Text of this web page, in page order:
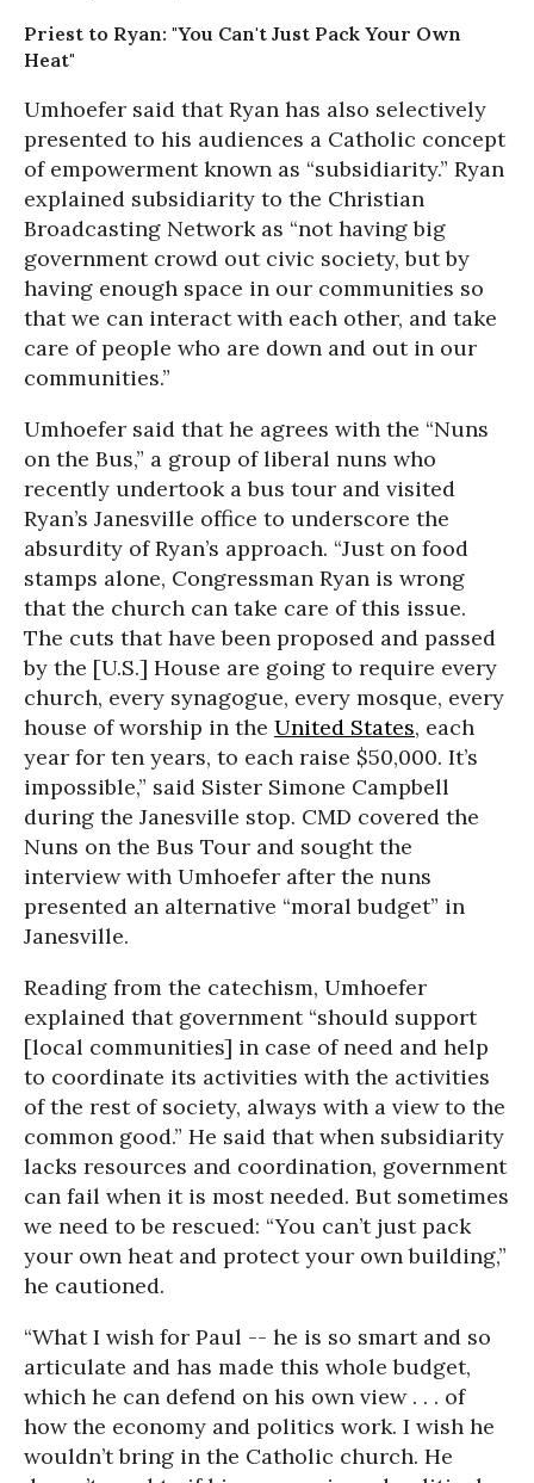
Priest to Ryan: "You Can't Just Pack Your Own
Heat"
Umhoefer said that Ryan has also selectively
presented to his audiences a Catholic concept
of empowerment known as “subsidiarity.” Ryan
explained subsidiarity to the Christian
Broadcasting Network as “not having big
government crowd out civic society, but by
having enough space in our communities so
that we can interact with each other, and take
care of people who are down and out in our
communities.”
Umhoefer said that he agrees with the “Nuns
on the Bus,” a group of liberal nuns who
recently undertook a bus tour and visited
Ryan’s Janesville office to underscore the
absurdity of Ryan’s approach. “Just on food
stamps alone, Congressman Ryan is wrong
that the church can take care of this issue.
The cuts that have been proposed and passed
by the [U.S.] House are going to require every
church, every synagogue, every mosque, every
house of worship in the United States, each
year for ten years, to each raise $50,000. It’s
impossible,” said Sister Simone Campbell
during the Janesville stop. CMD covered the
Nuns on the Bus Tour and sought the
interview with Umhoefer after the nuns
presented an alternative “moral budget” in
Janesville.
Reading from the catechism, Umhoefer
explained that government “should support
[local communities] in case of need and help
to coordinate its activities with the activities
of the rest of society, always with a view to the
common good.” He said that when subsidiarity
lacks resources and coordination, government
can fail when it is most needed. But sometimes
we need to be rescued: “You can’t just pack
your own heat and protect your own building,”
he cautioned.
“What I wish for Paul -- he is so smart and so
articulate and has made this whole budget,
which he can defend on his own view . . . of
how the economy and politics work. I wish he
wouldn’t bring in the Catholic church. He